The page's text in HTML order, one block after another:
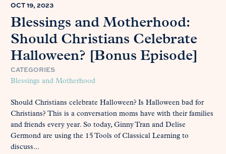
OCT 19, 2023
Blessings and Motherhood:
Should Christians Celebrate
Halloween? [Bonus Episode]
CATEGORIES
Blessings and Motherhood
Should Christians celebrate Halloween? Is Halloween bad for
Christians? This is a conversation moms have with their families
and friends every year. So today, Ginny Tran and Delise
Germond are using the 15 Tools of Classical Learning to
discuss...